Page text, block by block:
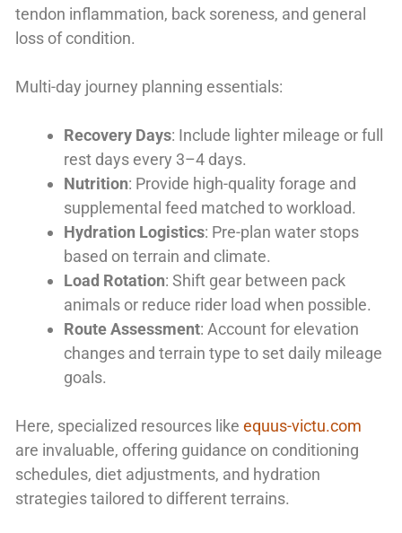
tendon inflammation, back soreness, and general
loss of condition.
Multi-day journey planning essentials:
Recovery Days: Include lighter mileage or full
rest days every 3–4 days.
Nutrition: Provide high-quality forage and
supplemental feed matched to workload.
Hydration Logistics: Pre-plan water stops
based on terrain and climate.
Load Rotation: Shift gear between pack
animals or reduce rider load when possible.
Route Assessment: Account for elevation
changes and terrain type to set daily mileage
goals.
Here, specialized resources like equus-victu.com
are invaluable, offering guidance on conditioning
schedules, diet adjustments, and hydration
strategies tailored to different terrains.